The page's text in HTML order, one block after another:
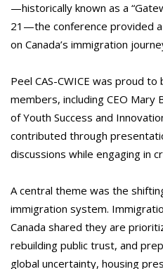
—historically known as a
21—the conference provided
on Canada’s immigration
Peel CAS-CWICE was proud
members, including CEO Mary
of Youth Success and
contributed through
discussions while engaging in
A central theme was the
immigration system.
Canada shared they are
rebuilding public trust, and
global uncertainty, housing